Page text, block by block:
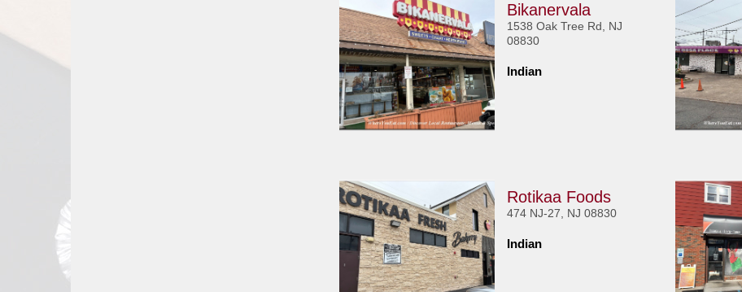
Bikanervala
1538 Oak Tree Rd, NJ
08830
Indian
Rotikaa Foods
474 NJ-27, NJ 08830
Indian